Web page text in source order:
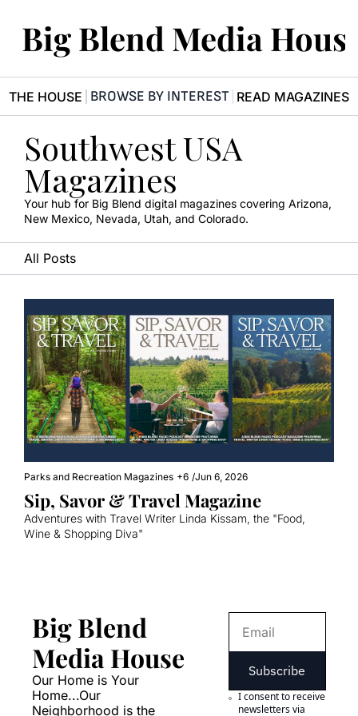
Big Blend Media
THE HOUSE BROWSE BY INTEREST READ MAGAZINES
Southwest USA
Magazines
Your hub for Big Blend digital magazines covering Arizona,
New Mexico, Nevada, Utah, and Colorado.
All Posts
Parks and Recreation Magazines +6 /Jun 6, 2026
Sip, Savor & Travel Magazine
Adventures with Travel Writer Linda Kissam, the "Food,
Wine & Shopping Diva"
Big Blend
Media House
Our Home is Your
Home...Our
Neighborhood is the
Subscribe
I consent to receive
newsletters via